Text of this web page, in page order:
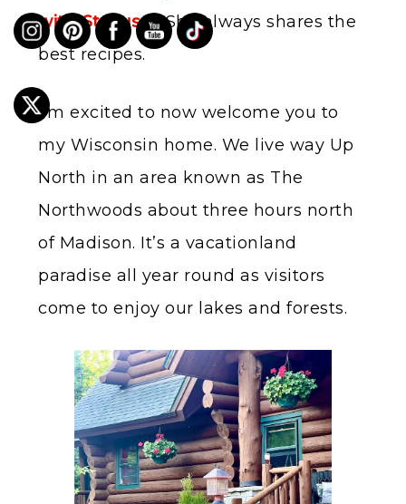
with Streusel.She always shares the
best recipes.
I’m excited to now welcome you to
my Wisconsin home. We live way Up
North in an area known as The
Northwoods about three hours north
of Madison. It’s a vacationland
paradise all year round as visitors
come to enjoy our lakes and forests.